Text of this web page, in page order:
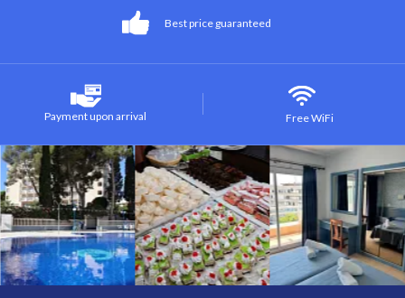
Best price guaranteed
Payment upon arrival Free WiFi